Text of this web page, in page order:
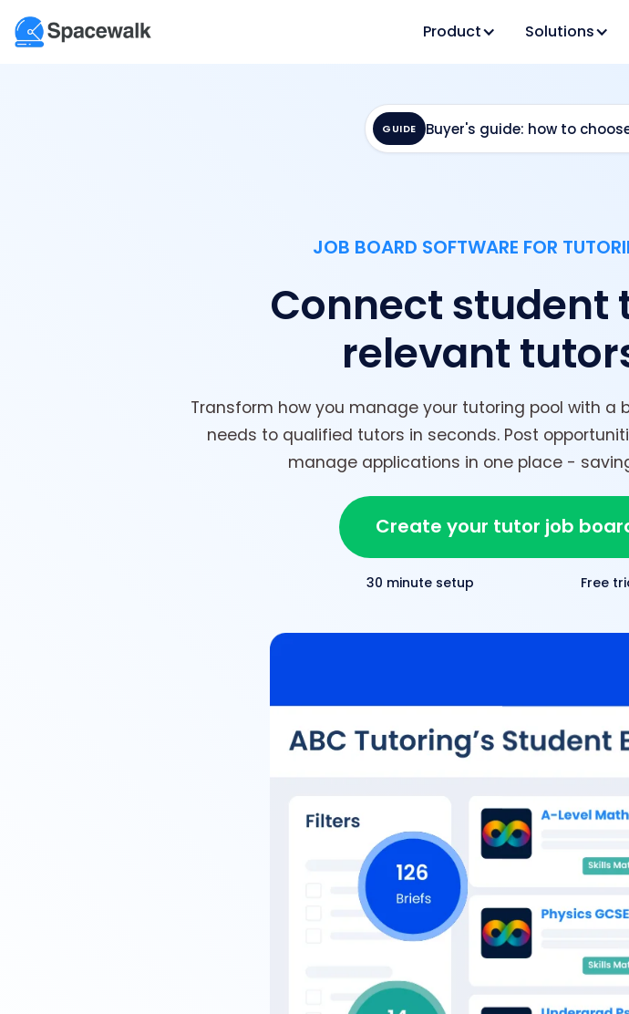
Product Solutions
GUIDE Buyer's guide: how to
JOB BOARD SOFTWARE FOR
Connect student
relevant
Transform how you manage your tutoring pool with
needs to qualified tutors in seconds. Post
manage applications in one place -
Create your tutor job
30 minute setup Free